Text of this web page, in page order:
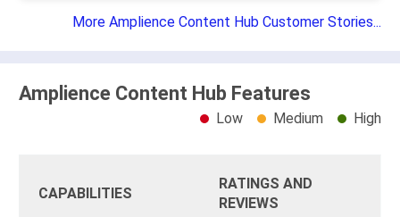
More Amplience Content Hub Customer Stories...
Amplience Content Hub Features
Low Medium High
CAPABILITIES
RATINGS AND
REVIEWS